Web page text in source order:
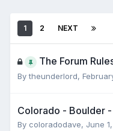
1 2 NEXT
The Forum
Bytheunderlord,
Colorado - Boulder
By coloradodave, June